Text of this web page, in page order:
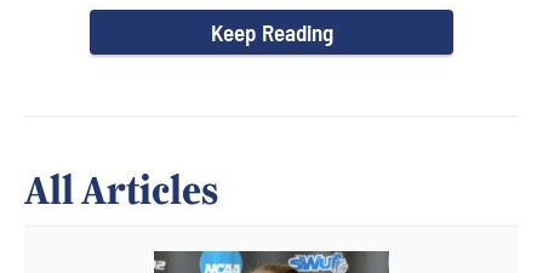
Keep Reading
All Articles